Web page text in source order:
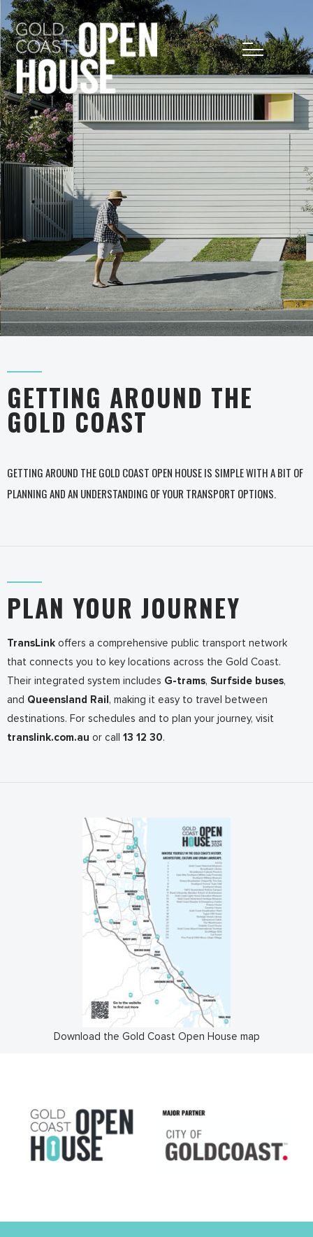
GETTING AROUND THE
GOLD COAST
GETTING AROUND THE GOLD COAST OPEN HOUSE IS SIMPLE WITH A BIT OF
PLANNING AND AN UNDERSTANDING OF YOUR TRANSPORT OPTIONS.
PLAN YOUR JOURNEY
TransLink offers a comprehensive public transport network
that connects you to key locations across the Gold Coast.
Their integrated system includes G-trams, Surfside buses,
and Queensland Rail, making it easy to travel between
destinations. For schedules and to plan your journey, visit
translink.com.au or call 13 12 30.
Download the Gold Coast Open House map